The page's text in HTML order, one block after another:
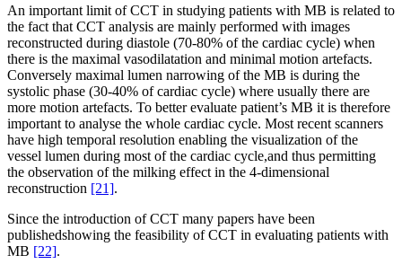
An important limit of CCT in studying patients with MB is related to
the fact that CCT analysis are mainly performed with images
reconstructed during diastole (70-80% of the cardiac cycle) when
there is the maximal vasodilatation and minimal motion artefacts.
Conversely maximal lumen narrowing of the MB is during the
systolic phase (30-40% of cardiac cycle) where usually there are
more motion artefacts. To better evaluate patient’s MB it is therefore
important to analyse the whole cardiac cycle. Most recent scanners
have high temporal resolution enabling the visualization of the
vessel lumen during most of the cardiac cycle,and thus permitting
the observation of the milking effect in the 4-dimensional
reconstruction [21].
Since the introduction of CCT many papers have been
publishedshowing the feasibility of CCT in evaluating patients with
MB [22].